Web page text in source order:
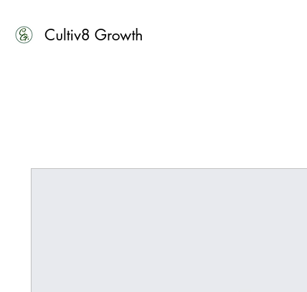
Cultiv8 Growth